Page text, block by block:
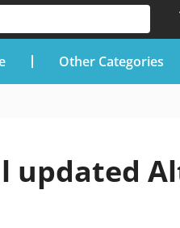
Other Categories
updated